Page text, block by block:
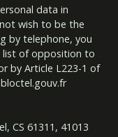
data in
wish to be the
by telephone, you
list of opposition to
by Article L223-1 of
CS 61311, 41013